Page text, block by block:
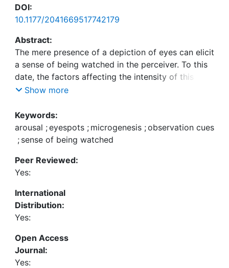
DOI:
10.1177/2041669517742179
Abstract:
The mere presence of a depiction of eyes can elicit
a sense of being watched in the perceiver. To this
date, the factors affecting the intensity of this
sense of being watched, however, have not been
the impact of two potentially relevant variables:
arousal (manipulated using specific musical pieces)
and duration of the perceptual episode
and 10 s, respectively). We asked participants to
report how intensely they felt being watched while
we exposed them to various observation cues
ranging from human eyes to surveillance cameras.
We found that, on average, reported intensities
were higher if participants were in a state of
relatively higher arousal and if the perceptual
episode during which the respective observation
cues were presented lasted long enough (10 s) to
Show more
Keywords:
arousal ;eyespots ; microgenesis ;observation cues
; sense of being watched
Peer Reviewed:
Yes:
International
Distribution:
Yes:
Open Access
Journal:
Yes: